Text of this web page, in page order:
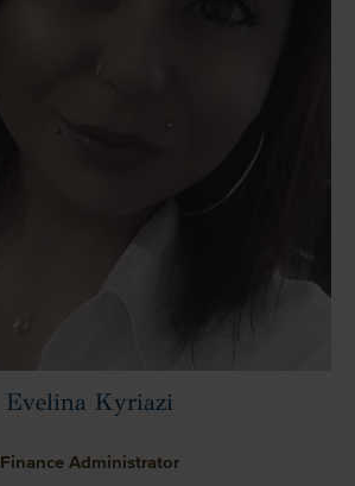
Evelina Kyriazi
Finance Administrator